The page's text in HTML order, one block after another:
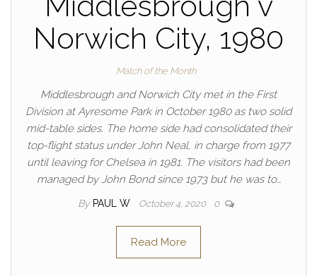
Norwich City, 1980
Match of the Month
Middlesbrough and Norwich City met in the First
Division at Ayresome Park in October 1980 as two solid
mid-table sides. The home side had consolidated their
top-flight status under John Neal, in charge from 1977
until leaving for Chelsea in 1981. The visitors had been
managed by John Bond since 1973 but he was to…
By PAUL W October 4, 2020 0
Read More